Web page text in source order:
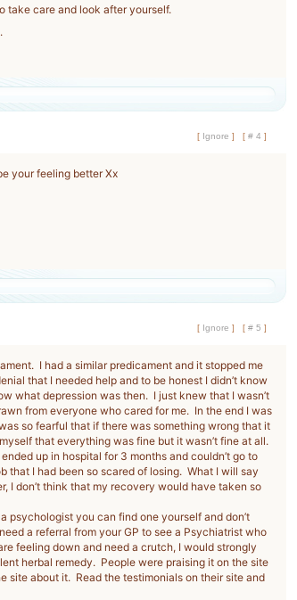
take care and look after yourself.
[ Ignore ] [ # 4 ]
your feeling better Xx
[ Ignore ] [ # 5 ]
I had a similar predicament and it stopped me
that I needed help and to be honest I didn’t know
what depression was then. I just knew that I wasn’t
from everyone who cared for me. In the end I was
so fearful that if there was something wrong that it
that everything was fine but it wasn’t fine at all.
up in hospital for 3 months and couldn’t go to
that I had been so scared of losing. What I will say
I don’t think that my recovery would have taken so
psychologist you can find one yourself and don’t
a referral from your GP to see a Psychiatrist who
feeling down and need a crutch, I would strongly
herbal remedy. People were praising it on the site
site about it. Read the testimonials on their site and